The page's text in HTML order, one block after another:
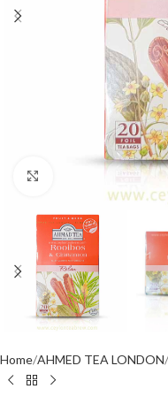
Click to enlarge
Home AHMED TEA LONDON